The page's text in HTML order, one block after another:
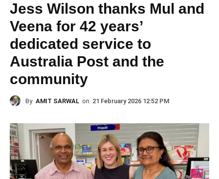
Jess Wilson thanks Mul and
Veena for 42 years’
dedicated service to
Australia Post and the
community
By AMIT SARWAL on 21 February 2026 12:52 PM